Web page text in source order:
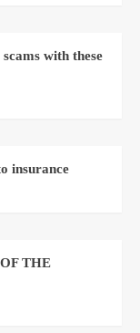
with these
insurance
THE